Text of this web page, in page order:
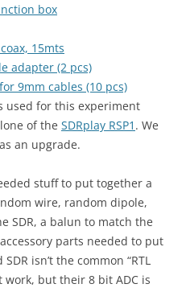
box
15mts
adapter (2 pcs)
9mm cables (10 pcs)
used for this experiment
of the SDRplay RSP1 . We
an upgrade.
stuff to put together a
wire, random dipole,
SDR, a balun to match the
parts needed to put
isn’t the common “RTL
work, but their 8 bit ADC is